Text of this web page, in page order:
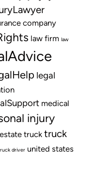
company
law firm law
legal
medical
injury
truck truck
driver united states